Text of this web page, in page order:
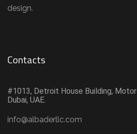
design.
Contacts
#1013, Detroit House Building,
Dubai, UAE.
info@albaderllc.com